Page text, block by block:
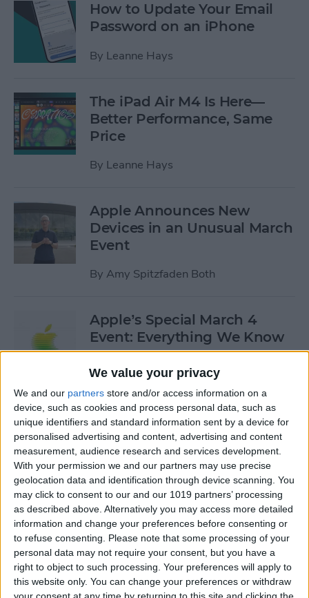
We value your privacy
We and our partners store and/or access information on a
device, such as cookies and process personal data, such as
unique identifiers and standard information sent by a device for
personalised advertising and content, advertising and content
measurement, audience research and services development.
With your permission we and our partners may use precise
geolocation data and identification through device scanning. You
may click to consent to our and our 1019 partners’ processing
as described above. Alternatively you may access more detailed
information and change your preferences before consenting or
to refuse consenting. Please note that some processing of your
personal data may not require your consent, but you have a
right to object to such processing. Your preferences will apply to
this website only. You can change your preferences or withdraw
How to Update Your Email
Password on an iPhone
By Leanne Hays
The iPad Air M4 Is Here—
Better Performance, Same
Price
By Leanne Hays
Apple Announces New
Devices in an Unusual March
Event
By Amy Spitzfaden Both
Apple’s Special March 4
Event: Everything We Know
By Olena Kagui
How to Open Private Tabs in
Safari
ByJim Karpen
How to Take a Live Photo on
FaceTime
ByConner Carey